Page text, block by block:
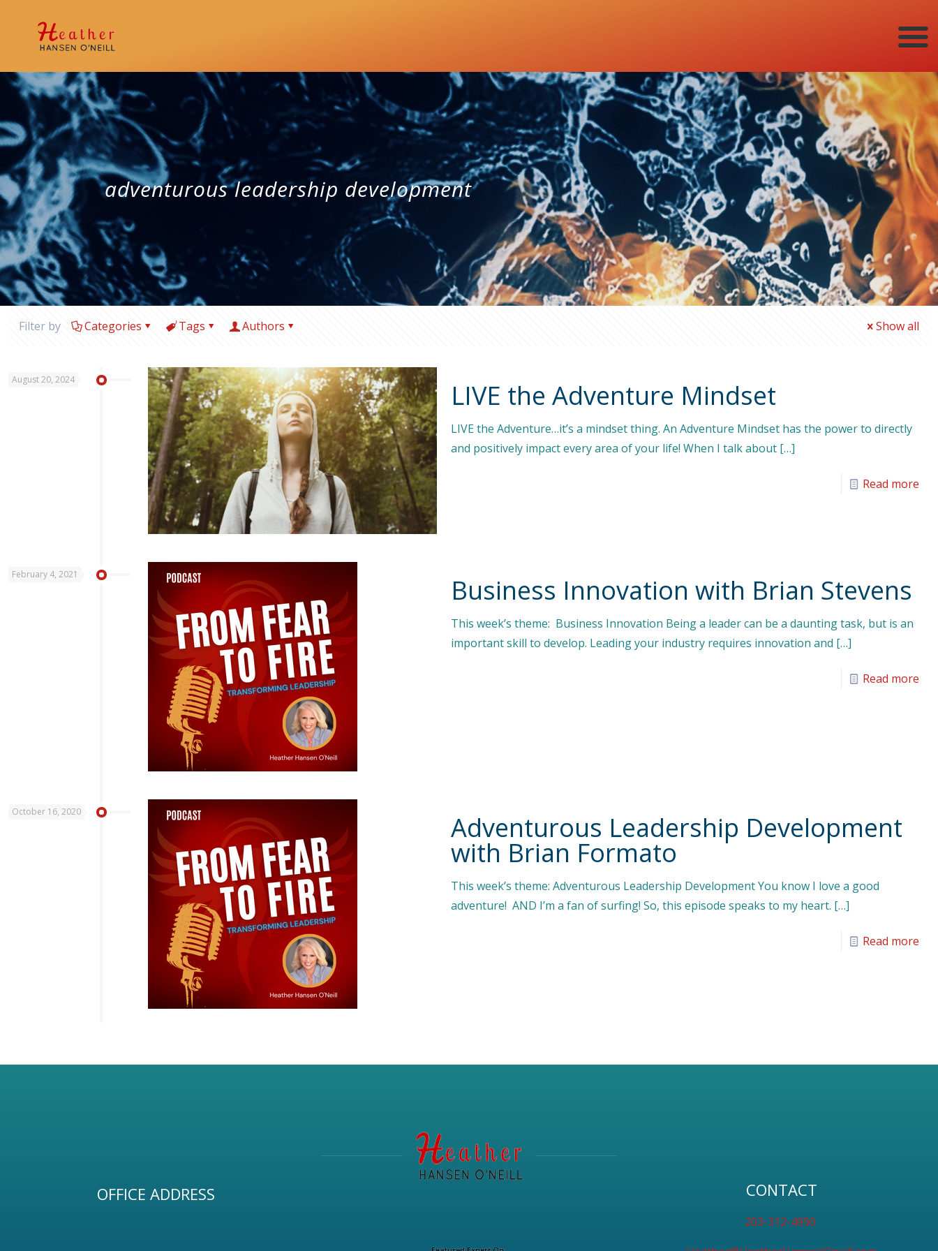
adventurous leadership development
Filter by Categories Tags Authors Show all
August 20, 2024 LIVE the Adventure Mindset
LIVE the Adventure…it’s a mindset thing. An Adventure Mindset has the power to directly
and positively impact every area of your life! When I talk about […]
Read more
February 4, 2021 Business Innovation with Brian Stevens
This week’s theme: Business Innovation Being a leader can be a daunting task, but is an
important skill to develop. Leading your industry requires innovation and […]
Read more
October 16, 2020 Adventurous Leadership Development
with Brian Formato
This week’s theme: Adventurous Leadership Development You know I love a good
adventure! AND I’m a fan of surfing! So, this episode speaks to my heart. […]
Read more
OFFICE ADDRESS CONTACT
203-312-4990